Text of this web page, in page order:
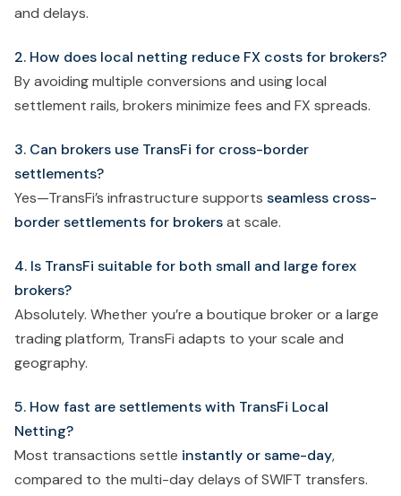
and delays.
2. How does local netting reduce FX costs for brokers?
By avoiding multiple conversions and using local
settlement rails, brokers minimize fees and FX spreads.
3. Can brokers use TransFi for cross-border
settlements?
Yes—TransFi’s infrastructure supports seamless cross-
border settlements for brokersat scale.
4. Is TransFi suitable for both small and large forex
brokers?
Absolutely. Whether you’re a boutique broker or a large
trading platform, TransFi adapts to your scale and
geography.
5. How fast are settlements with TransFi Local
Netting?
Most transactions settle instantly or same-day,
compared to the multi-day delays of SWIFT transfers.